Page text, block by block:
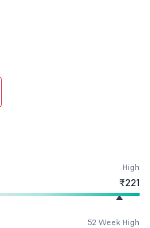
High
₹221
52 Week High